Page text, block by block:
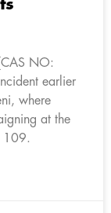
NO:
earlier
where
at the
109.